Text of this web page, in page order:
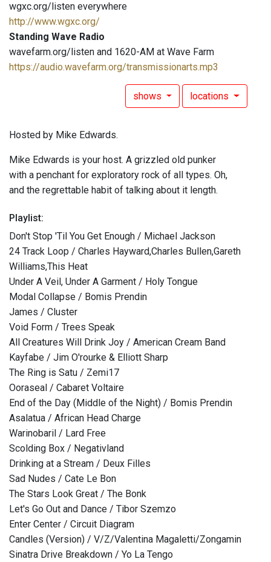
wgxc.org/listen everywhere
http://www.wgxc.org/
Standing Wave Radio
wavefarm.org/listen and 1620-AM at Wave Farm
https://audio.wavefarm.org/transmissionarts.mp3
shows locations
Hosted by Mike Edwards.
Mike Edwards is your host. A grizzled old punker
with a penchant for exploratory rock of all types. Oh,
and the regrettable habit of talking about it length.
Playlist:
Don't Stop 'Til You Get Enough / Michael Jackson
24 Track Loop / Charles Hayward,Charles Bullen,Gareth
Williams,This Heat
Under A Veil, Under A Garment / Holy Tongue
Modal Collapse / Bomis Prendin
James / Cluster
Void Form / Trees Speak
All Creatures Will Drink Joy / American Cream Band
Kayfabe / Jim O'rourke & Elliott Sharp
The Ring is Satu / Zemi17
Ooraseal / Cabaret Voltaire
End of the Day (Middle of the Night) / Bomis Prendin
Asalatua / African Head Charge
Warinobaril / Lard Free
Scolding Box / Negativland
Drinking at a Stream / Deux Filles
Sad Nudes / Cate Le Bon
The Stars Look Great / The Bonk
Let's Go Out and Dance / Tibor Szemzo
Enter Center / Circuit Diagram
Candles (Version) / V/Z/Valentina Magaletti/Zongamin
Sinatra Drive Breakdown / Yo La Tengo